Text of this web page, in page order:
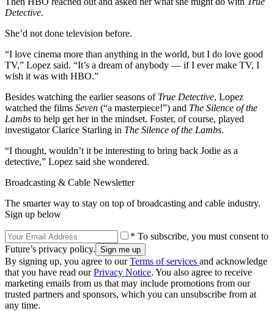
Detective.
She’d not done television before.
“I love cinema more than anything in the world, but I do love good
TV,” Lopez said. “It’s a dream of anybody — if I ever make TV, I
wish it was with HBO.”
Besides watching the earlier seasons of True Detective, Lopez
watched the films Seven (“a masterpiece!”) and The Silence of the
Lambs to help get her in the mindset. Foster, of course, played
investigator Clarice Starling in The Silence of the Lambs.
“I thought, wouldn’t it be interesting to bring back Jodie as a
detective,” Lopez said she wondered.
Broadcasting & Cable Newsletter
The smarter way to stay on top of broadcasting and cable industry.
Sign up below
* To subscribe, you must consent to
Future’s privacy policy.
By signing up, you agree to ourTerms of services and acknowledge
that you have read ourPrivacy Notice. You also agree to receive
marketing emails from us that may include promotions from our
trusted partners and sponsors, which you can unsubscribe from at
any time.